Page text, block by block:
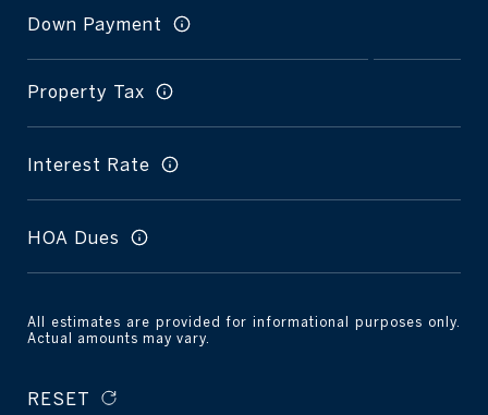
Down Payment
Property Tax
Interest Rate
HOA Dues
All estimates are provided for informational purposes only.
Actual amounts may vary.
RESET